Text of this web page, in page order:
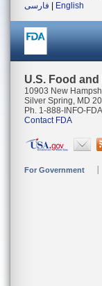
فارسی
English
U.S. Food
10903 New
Silver Spring, MD
Ph. 1-888-INFO-
Contact FDA
For Government